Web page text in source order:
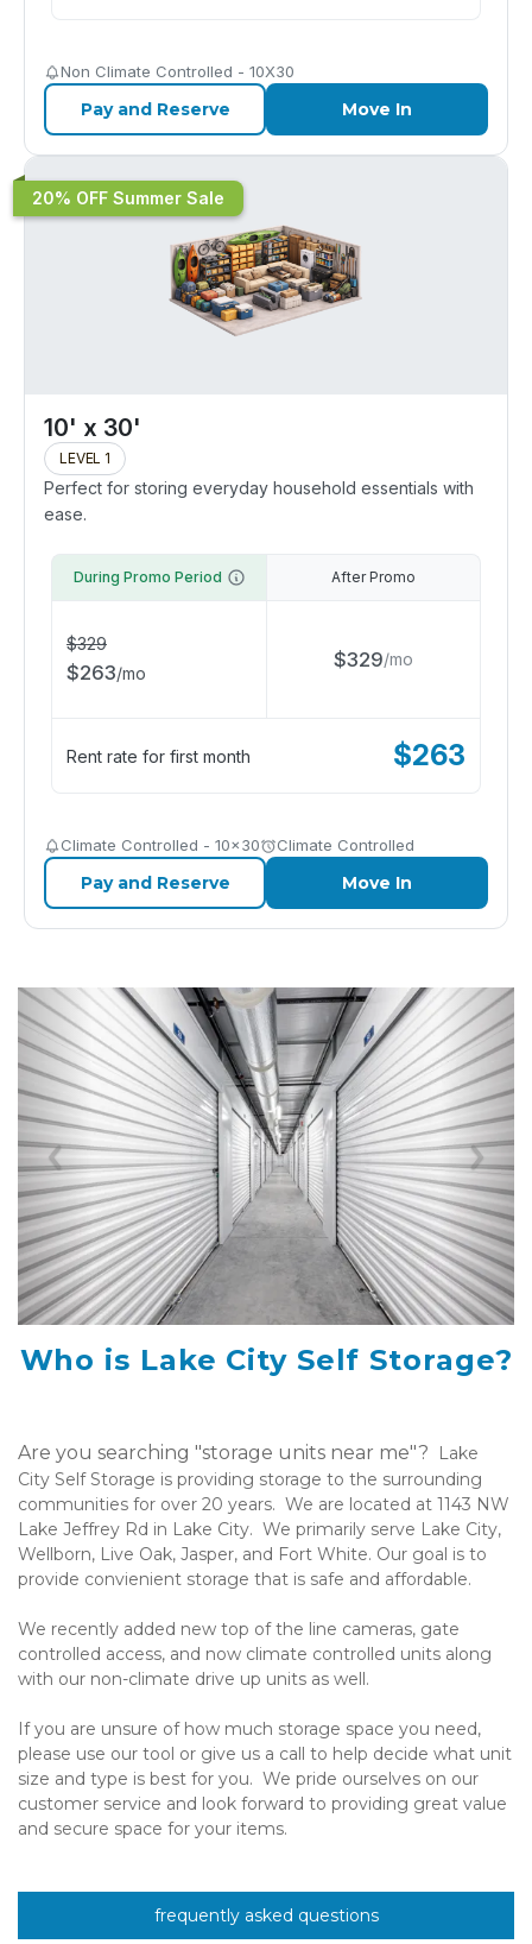
Non Climate Controlled - 10X30
Pay and Reserve Move In
20% OFF Summer Sale
10' x 30'
LEVEL 1
Perfect for storing everyday household essentials with
ease.
During Promo Period
$329
$263/mo
After Promo
$329/mo
Rent rate for first month $263
Climate Controlled - 10x30 Climate Controlled
Pay and Reserve Move In
Previous Next
Who is Lake City Self Storage?
Are you searching "storage units near me"?
Lake
City Self Storage is providing storage to the surrounding
communities for over 20 years.  We are located at 1143 NW
Lake Jeffrey Rd in Lake City.  We primarily serve Lake City,
Wellborn, Live Oak, Jasper, and Fort White. Our goal is to
provide convienient storage that is safe and affordable.
We recently added new top of the line cameras, gate
controlled access, and now climate controlled units along
with our non-climate drive up units as well.
If you are unsure of how much storage space you need,
please use our tool or give us a call to help decide what unit
size and type is best for you.  We pride ourselves on our
customer service and look forward to providing great value
and secure space for your items.
frequently asked questions